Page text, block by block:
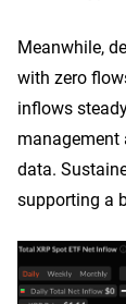
Meanwhile,
with zero
inflows
management
data.
supporting a